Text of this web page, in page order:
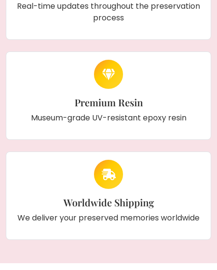
Real-time updates throughout the preservation
process
Premium Resin
Museum-grade UV-resistant epoxy resin
Worldwide Shipping
We deliver your preserved memories worldwide